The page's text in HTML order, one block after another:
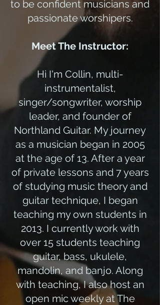
to be confident musicians and
passionate worshipers.
Meet The Instructor:
Hi I'm Collin, multi-
instrumentalist,
singer/songwriter, worship
leader, and founder of
Northland Guitar. My journey
as a musician began in 2005
at the age of 13. After a year
of private lessons and 7 years
of studying music theory and
guitar technique, I began
teaching my own students in
2013. I currently work with
over 15 students teaching
guitar, bass, ukulele,
mandolin, and banjo. Along
with teaching, I also host an
open mic weekly at The